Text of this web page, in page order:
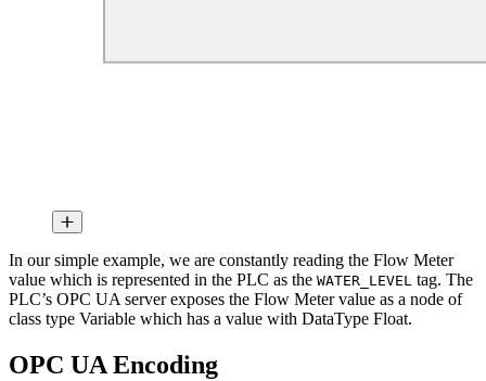
In our simple example, we are constantly reading the Flow Meter
value which is represented in the PLC as the WATER_LEVEL tag. The
PLC’s OPC UA server exposes the Flow Meter value as a node of
class type Variable which has a value with DataType Float.
OPC UA Encoding